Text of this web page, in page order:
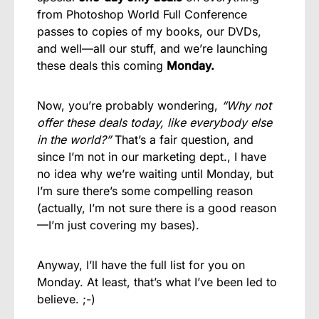
from Photoshop World Full Conference
passes to copies of my books, our DVDs,
and well—all our stuff, and we’re launching
these deals this coming Monday.
Now, you’re probably wondering, “Why not
offer these deals today, like everybody else
in the world?”That’s a fair question, and
since I’m not in our marketing dept., I have
no idea why we’re waiting until Monday, but
I’m sure there’s some compelling reason
(actually, I’m not sure there is a good reason
—I’m just covering my bases).
Anyway, I’ll have the full list for you on
Monday. At least, that’s what I’ve been led to
believe. ;-)